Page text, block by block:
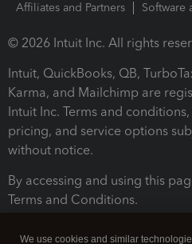
Affiliates and Partners
Software
© 2026 Intuit Inc. All rights
Intuit, QuickBooks, QB,
Karma, and Mailchimp are
Intuit Inc. Terms and
pricing, and service options
without notice.
By accessing and using this
Terms and Conditions.
We use cookies and similar